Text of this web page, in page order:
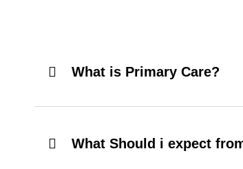
What is Primary Care?
What Should i expect